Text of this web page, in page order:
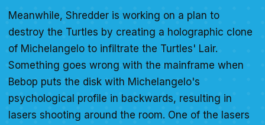
Meanwhile, Shredder is working on a plan to
destroy the Turtles by creating a holographic clone
of Michelangelo to infiltrate the Turtles' Lair.
Something goes wrong with the mainframe when
Bebop puts the disk with Michelangelo's
psychological profile in backwards, resulting in
lasers shooting around the room. One of the lasers